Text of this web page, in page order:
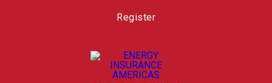
Register